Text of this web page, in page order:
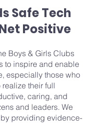
Safe Tech
Positive
Boys & Girls Clubs
to inspire and enable
especially those who
realize their full
caring, and
and leaders. We
providing evidence-